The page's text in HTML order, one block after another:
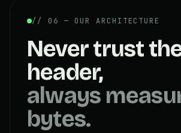
// 06 — OUR ARCHITECTURE
Never trust
header,
always
bytes.